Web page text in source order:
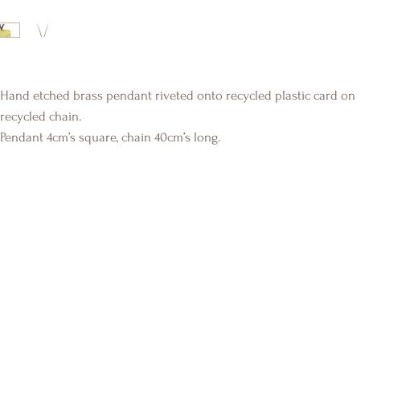
Hand etched brass pendant riveted onto recycled plastic card on
recycled chain.
Pendant 4cm’s square, chain 40cm’s long.